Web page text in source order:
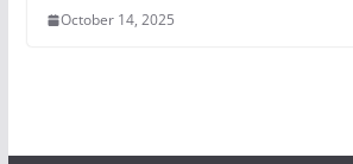
October 14, 2025